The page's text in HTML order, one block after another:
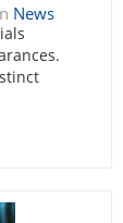
News